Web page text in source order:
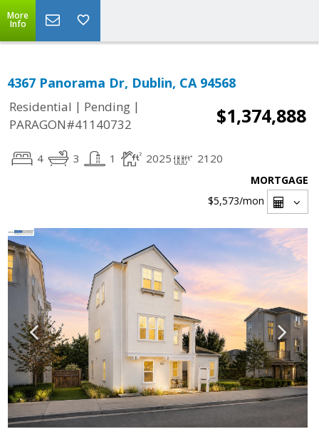
More
Info
4367 Panorama Dr, Dublin, CA 94568
Residential | Pending |
PARAGON#41140732
$1,374,888
4 3 1 2025 2120
MORTGAGE
$5,573/mon